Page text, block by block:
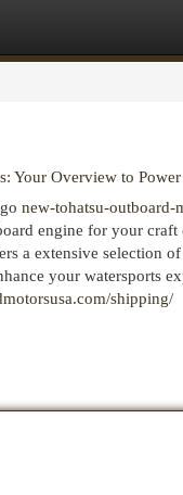
Your Overview to
new-tohatsu-outboard-
engine for your craft
a extensive selection
your watersports
shipping/